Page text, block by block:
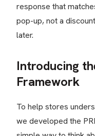
response that
pop-up, not a
later.
Introducing
Framework
To help stores
we developed the